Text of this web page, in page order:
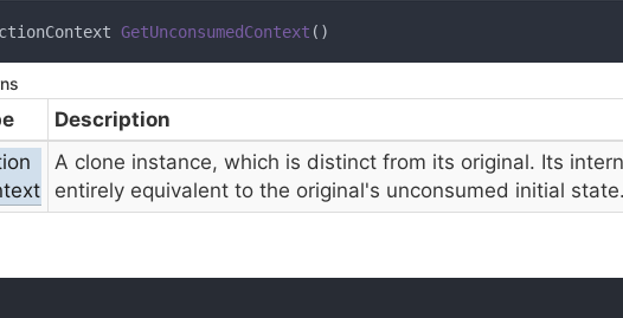
GetUnconsumedContext ( )
Description
A clone instance, which is distinct from its original. Its
entirely equivalent to the original's unconsumed initial state.